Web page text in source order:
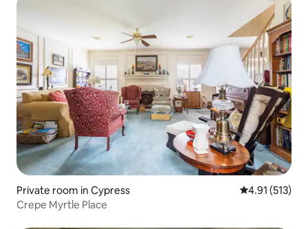
Private room in Cypress 4.91 out of 5
4.91 (513)
Crepe Myrtle Place